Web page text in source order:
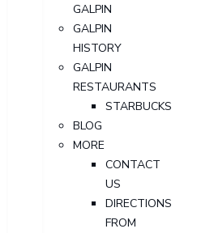
GALPIN
GALPIN
HISTORY
GALPIN
RESTAURANTS
STARBUCKS
BLOG
MORE
CONTACT
US
DIRECTIONS
FROM